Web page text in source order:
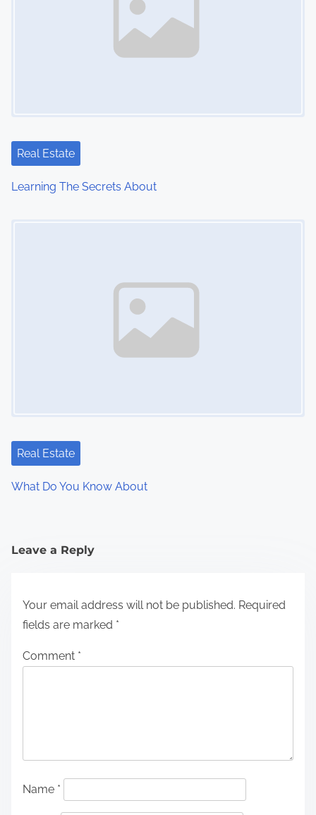
Real Estate
Learning The Secrets About
Real Estate
What Do You Know About
Leave a Reply
Your email address will not be published. Required
fields are marked *
Comment *
Name *